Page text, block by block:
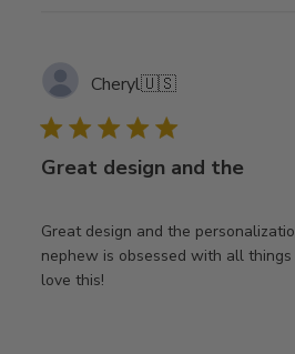
Cheryl🇺🇸
Great design and the
Great design and the
nephew is obsessed with all
love this!